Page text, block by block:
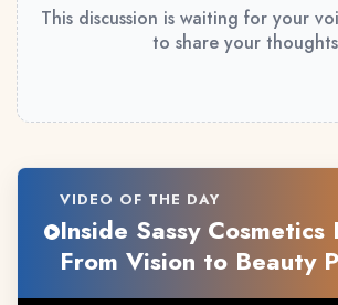
This discussion is waiting for your
to share your
VIDEO OF THE DAY
Inside Sassy Cosmetics
From Vision to Beauty